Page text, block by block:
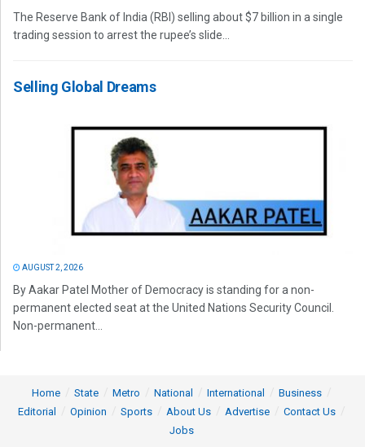
The Reserve Bank of India (RBI) selling about $7 billion in a single
trading session to arrest the rupee’s slide...
Selling Global Dreams
AUGUST 2, 2026
By Aakar Patel Mother of Democracy is standing for a non-
permanent elected seat at the United Nations Security Council.
Non-permanent...
Home State Metro National International
Business
Editorial
Opinion Sports About Us Advertise
Contact Us
Jobs